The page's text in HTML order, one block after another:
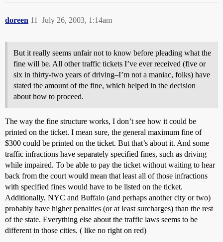
doreen July 26, 2003, 1:14am
11
But it really seems unfair not to know before pleading what the
fine will be. All other traffic tickets I’ve ever received (five or
six in thirty-two years of driving–I’m not a maniac, folks) have
stated the amount of the fine, which helped in the decision
about how to proceed.
The way the fine structure works, I don’t see how it could be
printed on the ticket. I mean sure, the general maximum fine of
$300 could be printed on the ticket. But that’s about it. And some
traffic infractions have separately specified fines, such as driving
while impaired. To be able to pay the ticket without waiting to hear
back from the court would mean that least all of those infractions
with specified fines would have to be listed on the ticket.
Additionally, NYC and Buffalo (and perhaps another city or two)
probably have higher penalties (or at least surcharges) than the rest
of the state. Everything else about the traffic laws seems to be
different in those cities. ( like no right on red)